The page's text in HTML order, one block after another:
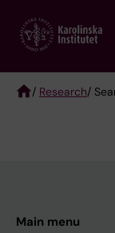
main
/ Research/
Main menu